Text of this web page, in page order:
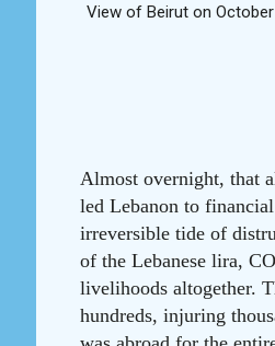
View of Beirut on
Almost overnight, that
led Lebanon to
irreversible tide of
of the Lebanese lira,
livelihoods altogether.
hundreds, injuring